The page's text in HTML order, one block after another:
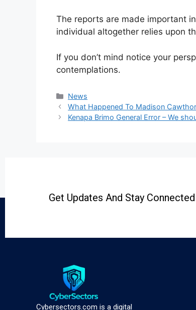
The reports are made important
individual altogether relies upon
If you don’t mind notice your
contemplations.
News
What Happened To Madison
Kenapa Brimo General Error – We
Get Updates And Stay
Cybersectors.com is a digital